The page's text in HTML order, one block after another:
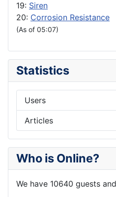
19: Siren
20: Corrosion Resistance
(As of 05:07)
Statistics
Users
Articles
Who is Online?
We have 10640 guests